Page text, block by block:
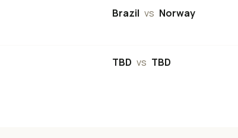
Brazil vs Norway
TBD vs TBD